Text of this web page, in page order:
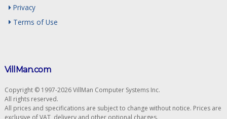
Privacy
Terms of Use
VillMan.com
Copyright © 1997-2026 VillMan Computer Systems Inc.
All rights reserved.
All prices and specifications are subject to change without notice. Prices are
exclusive of VAT, delivery and other optional charges.